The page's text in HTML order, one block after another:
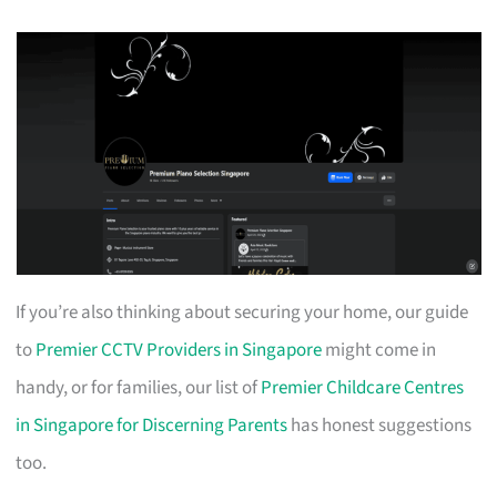
If you’re also thinking about securing your home, our guide
toPremier CCTV Providers in Singaporemight come in
handy, or for families, our list ofPremier Childcare Centres
in Singapore for Discerning Parentshas honest suggestions
too.